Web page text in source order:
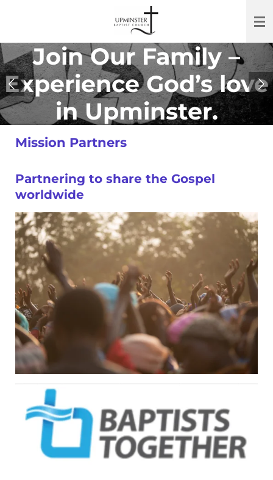
main
contentJoin Our Family–
Experience God’s love
in Upminster.
Mission Partners
Partnering to share the Gospel
worldwide